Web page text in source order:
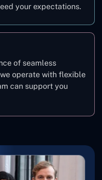
your expectations.
of seamless
operate with flexible
can support you